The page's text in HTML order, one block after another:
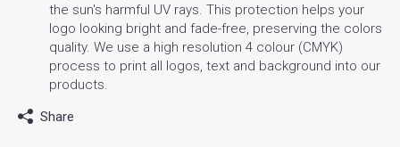
the sun's harmful UV rays. This protection helps your
logo looking bright and fade-free, preserving the colors
quality. We use a high resolution 4 colour (CMYK)
process to print all logos, text and background into our
products.
Share